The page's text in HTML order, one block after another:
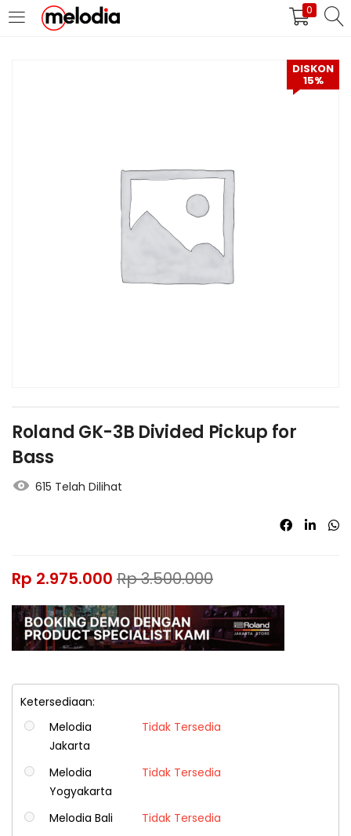
0
MASUK DAFTAR
Selalu Ingat Saya
Masuk
Lupa Password Anda?
DISKON
15%
Roland GK-3B Divided Pickup for
Bass
615 Telah Dilihat
Rp 2.975.000 Rp3.500.000
Ketersediaan:
Melodia
Jakarta
Tidak Tersedia
Melodia
Yogyakarta
Tidak Tersedia
Melodia Bali
Tidak Tersedia